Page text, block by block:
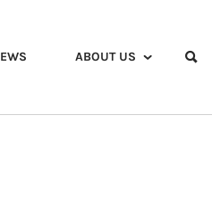
ABOUT US